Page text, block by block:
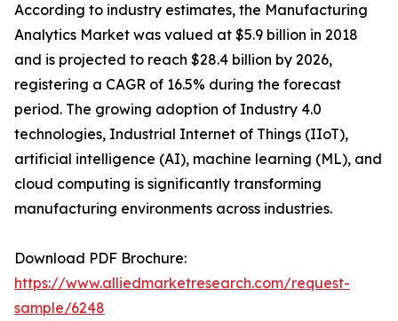
According to industry estimates, the Manufacturing
Analytics Market was valued at $5.9 billion in 2018
and is projected to reach $28.4 billion by 2026,
registering a CAGR of 16.5% during the forecast
period. The growing adoption of Industry 4.0
technologies, Industrial Internet of Things (IIoT),
artificial intelligence (AI), machine learning (ML), and
cloud computing is significantly transforming
manufacturing environments across industries.
Download PDF Brochure:
https://www.alliedmarketresearch.com/request-
sample/6248